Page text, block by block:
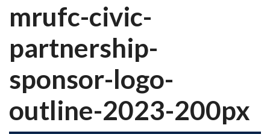
mrufc-civic-
partnership-
sponsor-logo-
outline-2023-200px